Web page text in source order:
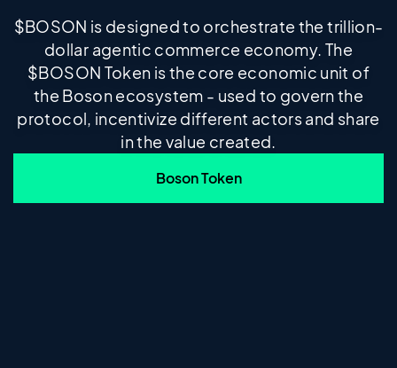
$BOSON is designed to orchestrate the trillion-
dollar agentic commerce economy. The
$BOSON Token is the core economic unit of
the Boson ecosystem - used to govern the
protocol, incentivize different actors and share
in the value created.
Boson Token